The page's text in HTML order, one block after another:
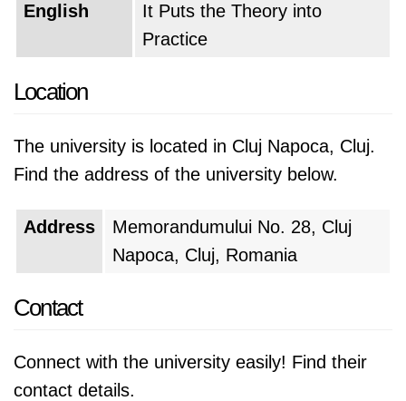
Romania and Eastern Europe.
Today, UTCN is a major center for engineering,
science, and technology education and
UTCN is a leading institution for engineering,
research. The university has a long and
distinguished history, and it continues to play a
vital role in the development of Romania and
Eastern Europe.
English
It Puts the Theory into
Practice
Location
The university is located in Cluj Napoca, Cluj.
Find the address of the university below.
Address
Memorandumului No. 28, Cluj
Napoca, Cluj, Romania
Contact
Connect with the university easily! Find their
contact details.